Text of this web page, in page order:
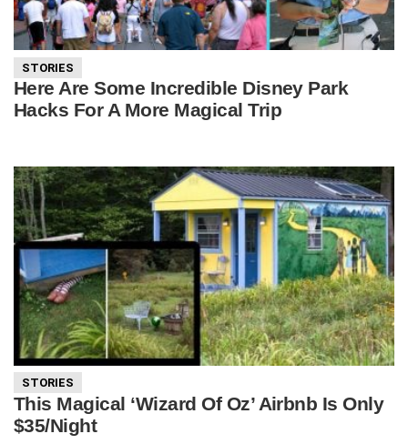
STORIES
Here Are Some Incredible Disney Park
Hacks For A More Magical Trip
STORIES
This Magical ‘Wizard Of Oz’ Airbnb Is Only
$35/Night